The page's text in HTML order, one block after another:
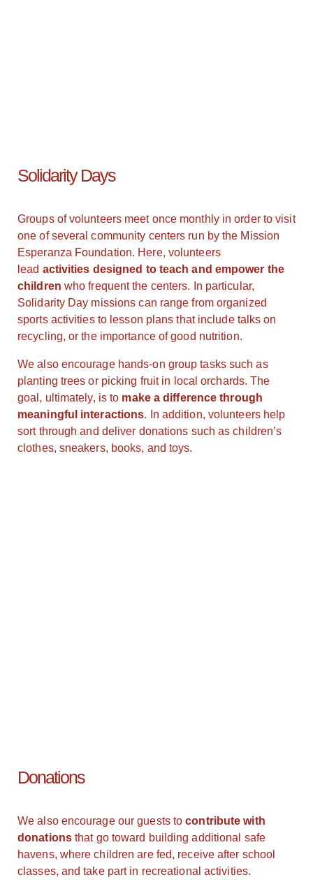
Solidarity Days
Groups of volunteers meet once monthly in order to visit
one of several community centers run by the Mission
Esperanza Foundation. Here, volunteers
lead activities designed to teach and empower the
children who frequent the centers. In particular,
Solidarity Day missions can range from organized
sports activities to lesson plans that include talks on
recycling, or the importance of good nutrition.
We also encourage hands-on group tasks such as
planting trees or picking fruit in local orchards. The
goal, ultimately, is to make a difference through
meaningful interactions. In addition, volunteers help
sort through and deliver donations such as children’s
clothes, sneakers, books, and toys.
Donations
We also encourage our guests tocontribute with
donationsthat go toward building additional safe
havens, where children are fed, receive after school
classes, and take part in recreational activities.